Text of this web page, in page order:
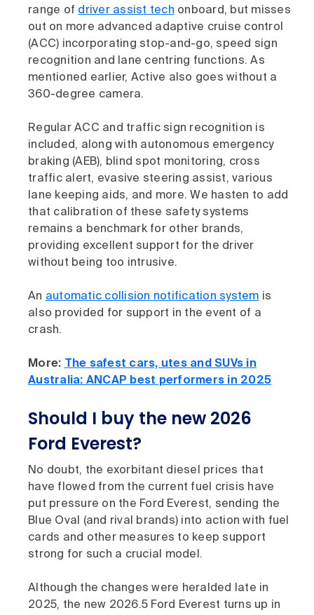
range of driver assist tech onboard, but misses
out on more advanced adaptive cruise control
(ACC) incorporating stop-and-go, speed sign
recognition and lane centring functions. As
mentioned earlier, Active also goes without a
360-degree camera.
Regular ACC and traffic sign recognition is
included, along with autonomous emergency
braking (AEB), blind spot monitoring, cross
traffic alert, evasive steering assist, various
lane keeping aids, and more. We hasten to add
that calibration of these safety systems
remains a benchmark for other brands,
providing excellent support for the driver
without being too intrusive.
An automatic collision notification system is
also provided for support in the event of a
crash.
More:
The safest cars, utes and SUVs in
Australia: ANCAP best performers in 2025
Should I buy the new 2026
Ford Everest?
No doubt, the exorbitant diesel prices that
have flowed from the current fuel crisis have
put pressure on the Ford Everest, sending the
Blue Oval (and rival brands) into action with fuel
cards and other measures to keep support
strong for such a crucial model.
Although the changes were heralded late in
2025, the new 2026.5 Ford Everest turns up in